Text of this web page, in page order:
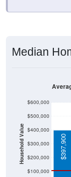
Median
Household Value
$100,000
$200,000
$300,000
$400,000
$500,000
$600,000
$397,900